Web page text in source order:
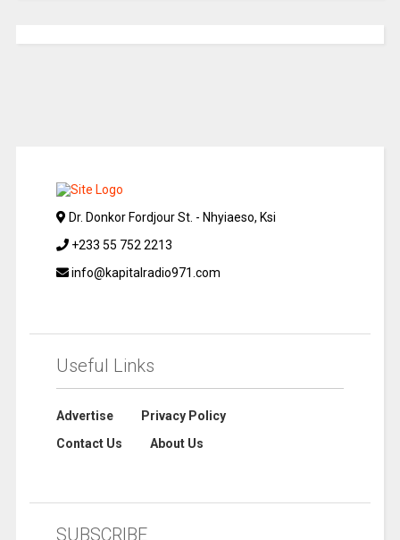
Dr. Donkor Fordjour St. - Nhyiaeso, Ksi
+233 55 752 2213
info@kapitalradio971.com
Useful Links
Advertise
Privacy Policy
Contact Us
About Us
SUBSCRIBE